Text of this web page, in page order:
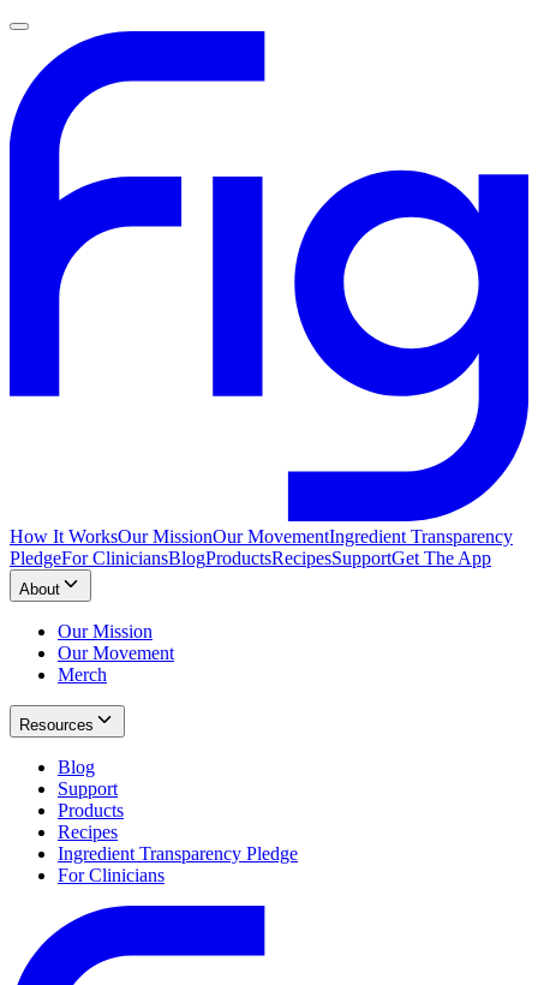
How It WorksOur MissionOur MovementIngredient Transparency
PledgeFor CliniciansBlogProductsRecipesSupportGet The App
About
Our Mission
Our Movement
Merch
Resources
Blog
Support
Products
Recipes
Ingredient Transparency Pledge
For Clinicians